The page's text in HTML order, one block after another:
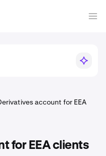
account for EEA
for EEA clients